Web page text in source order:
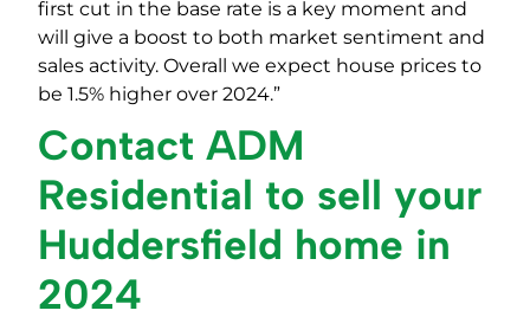
first cut in the base rate is a key moment and
will give a boost to both market sentiment and
sales activity. Overall we expect house prices to
be 1.5% higher over 2024.”
Contact ADM
Residential to sell your
Huddersfield home in
2024